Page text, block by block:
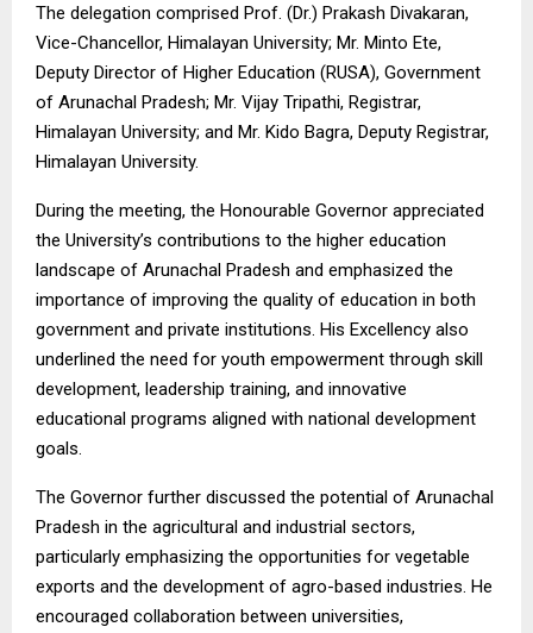
The delegation comprised Prof. (Dr.) Prakash Divakaran,
Vice-Chancellor, Himalayan University; Mr. Minto Ete,
Deputy Director of Higher Education (RUSA), Government
of Arunachal Pradesh; Mr. Vijay Tripathi, Registrar,
Himalayan University; and Mr. Kido Bagra, Deputy Registrar,
Himalayan University.
During the meeting, the Honourable Governor appreciated
the University’s contributions to the higher education
landscape of Arunachal Pradesh and emphasized the
importance of improving the quality of education in both
government and private institutions. His Excellency also
underlined the need for youth empowerment through skill
development, leadership training, and innovative
educational programs aligned with national development
goals.
The Governor further discussed the potential of Arunachal
Pradesh in the agricultural and industrial sectors,
particularly emphasizing the opportunities for vegetable
exports and the development of agro-based industries. He
encouraged collaboration between universities,